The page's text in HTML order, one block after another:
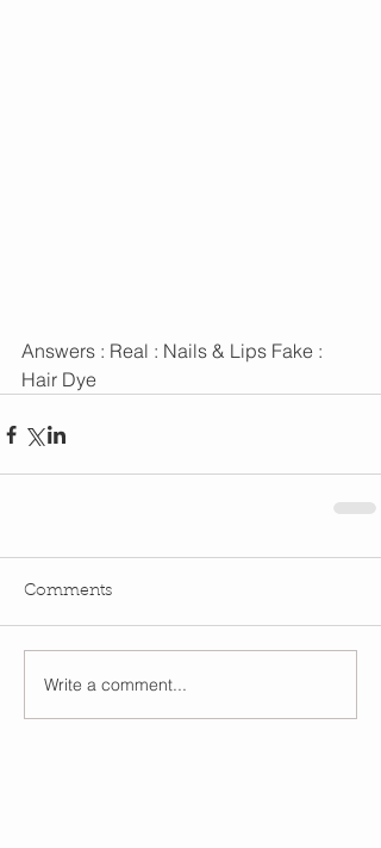
Answers : Real : Nails & Lips Fake :
Hair Dye
Comments
Write a comment...